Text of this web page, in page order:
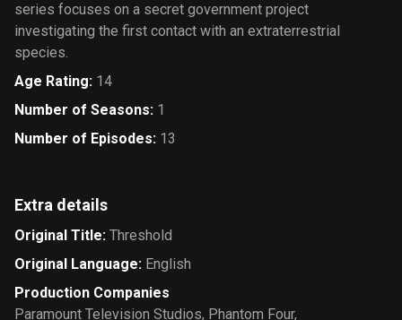
series focuses on a secret government project
investigating the first contact with an extraterrestrial
species.
Age Rating: 14
Number of Seasons: 1
Number of Episodes: 13
Extra details
Original Title: Threshold
Original Language: English
Production Companies
Paramount Television Studios, Phantom Four,